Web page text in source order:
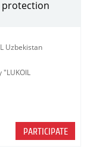
protection
Uzbekistan
"LUKOIL
PARTICIPATE